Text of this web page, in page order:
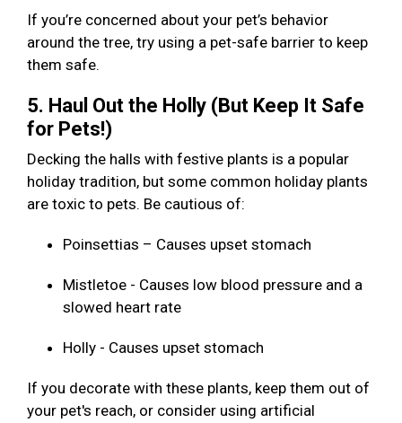
If you’re concerned about your pet’s behavior
around the tree, try using a pet-safe barrier to keep
them safe.
5. Haul Out the Holly (But Keep It Safe
for Pets!)
Decking the halls with festive plants is a popular
holiday tradition, but some common holiday plants
are toxic to pets. Be cautious of:
Poinsettias – Causes upset stomach
Mistletoe - Causes low blood pressure and a
slowed heart rate
Holly - Causes upset stomach
If you decorate with these plants, keep them out of
your pet's reach, or consider using artificial